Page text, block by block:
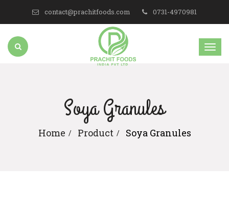
contact@prachitfoods.com 0731-4970981
Soya Granules
Home Product Soya Granules